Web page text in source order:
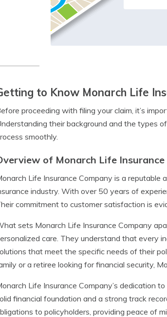
to Know Monarch Life
proceeding with filing your claim, it’s
their background and the types
smoothly.
of Monarch Life Insurance
Life Insurance Company is a
industry. With over 50 years of
commitment to customer satisfaction is
sets Monarch Life Insurance Company
care. They understand that every
that meet the specific needs of their
or a retiree looking for financial security,
Life Insurance Company’s dedication
financial foundation and a strong track
to policyholders, providing peace of